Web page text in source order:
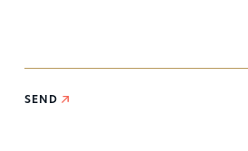
SEND